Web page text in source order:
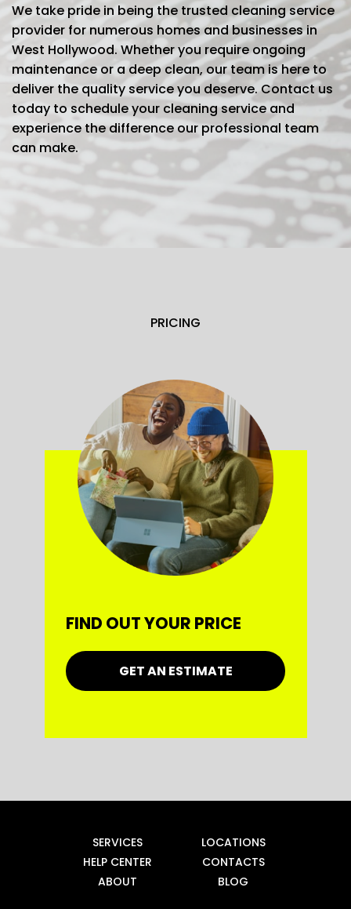
We take pride in being the trusted cleaning service
provider for numerous homes and businesses in
West Hollywood. Whether you require ongoing
maintenance or a deep clean, our team is here to
deliver the quality service you deserve. Contact us
today to schedule your cleaning service and
experience the difference our professional team
can make.
PRICING
FIND OUT YOUR PRICE
GET AN ESTIMATE
SERVICES
LOCATIONS
HELP CENTER
CONTACTS
ABOUT
BLOG